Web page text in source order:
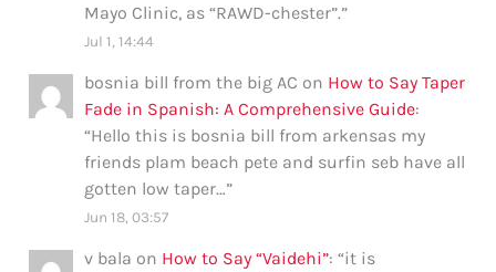
Mayo Clinic, as “RAWD-chester”.”
Jul 1, 14:44
bosnia bill from the big AC on How to Say Taper
Fade in Spanish: A Comprehensive Guide:
“Hello this is bosnia bill from arkensas my
friends plam beach pete and surfin seb have all
gotten low taper…”
Jun 18, 03:57
v bala on How to Say “Vaidehi”: “it is